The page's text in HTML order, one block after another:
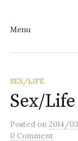
Menu
to
content
SEX/LIFE
Sex/Life
Posted on 2014/
0 Comment